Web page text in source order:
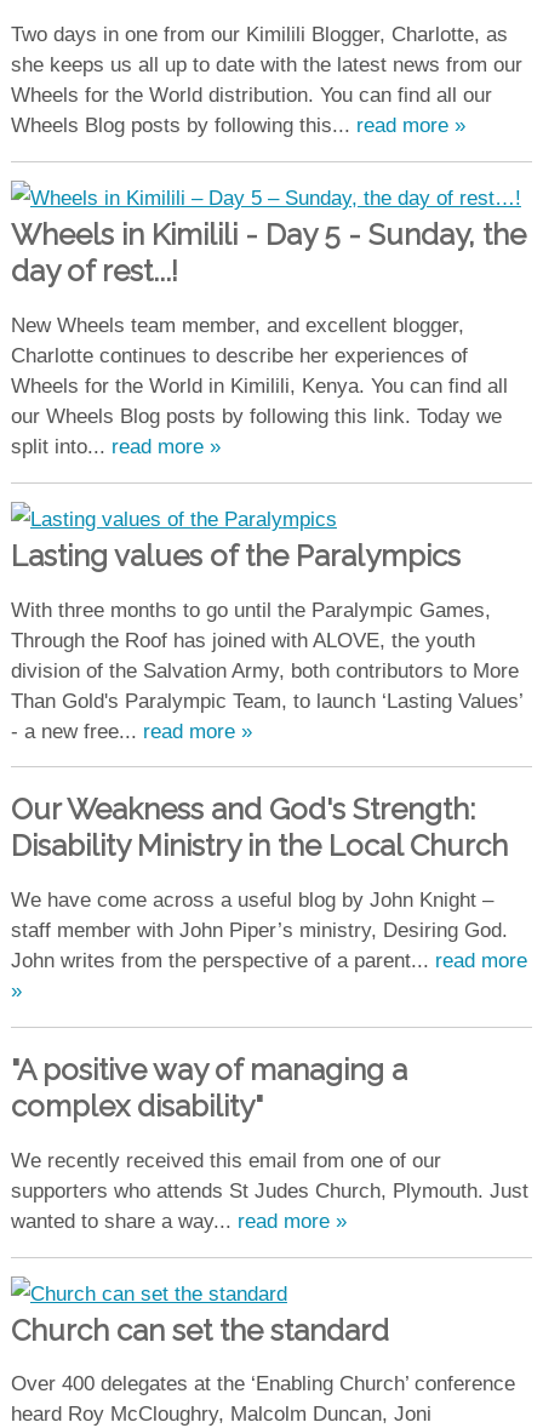
Two days in one from our Kimilili Blogger, Charlotte, as
she keeps us all up to date with the latest news from our
Wheels for the World distribution. You can find all our
Wheels Blog posts by following this... read more »
Wheels in Kimilili - Day 5 - Sunday, the
day of rest...!
New Wheels team member, and excellent blogger,
Charlotte continues to describe her experiences of
Wheels for the World in Kimilili, Kenya. You can find all
our Wheels Blog posts by following this link. Today we
split into... read more »
Lasting values of the Paralympics
With three months to go until the Paralympic Games,
Through the Roof has joined with ALOVE, the youth
division of the Salvation Army, both contributors to More
Than Gold's Paralympic Team, to launch ‘Lasting Values’
- a new free... read more »
Our Weakness and God's Strength:
Disability Ministry in the Local Church
We have come across a useful blog by John Knight –
staff member with John Piper’s ministry, Desiring God.
John writes from the perspective of a parent... read more
»
"A positive way of managing a
complex disability"
We recently received this email from one of our
supporters who attends St Judes Church, Plymouth. Just
wanted to share a way... read more »
Church can set the standard
Over 400 delegates at the ‘Enabling Church’ conference
heard Roy McCloughry, Malcolm Duncan, Joni